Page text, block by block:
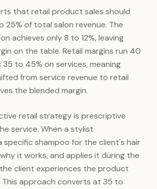
that retail product sales should
25% of total salon revenue. The
achieves only 8 to 12%, leaving
on the table. Retail margins run 40
to 45% on services, meaning
from service revenue to retail
the blended margin.
retail strategy is prescriptive
service. When a stylist
specific shampoo for the client's hair
it works, and applies it during the
client experiences the product
This approach converts at 35 to